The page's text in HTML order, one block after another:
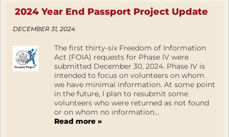
2024 Year End Passport Project Update
DECEMBER 31, 2024
The first thirty-six Freedom of Information
Act (FOIA) requests for Phase IV were
submitted December 30, 2024. Phase IV is
intended to focus on volunteers on whom
we have minimal information. At some point
in the future, I plan to resubmit some
volunteers who were returned as not found
or on whom no information...
Read more »